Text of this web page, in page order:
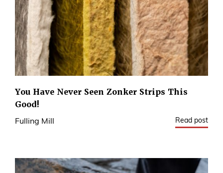
You Have Never Seen Zonker Strips This
Good!
Fulling Mill Read post